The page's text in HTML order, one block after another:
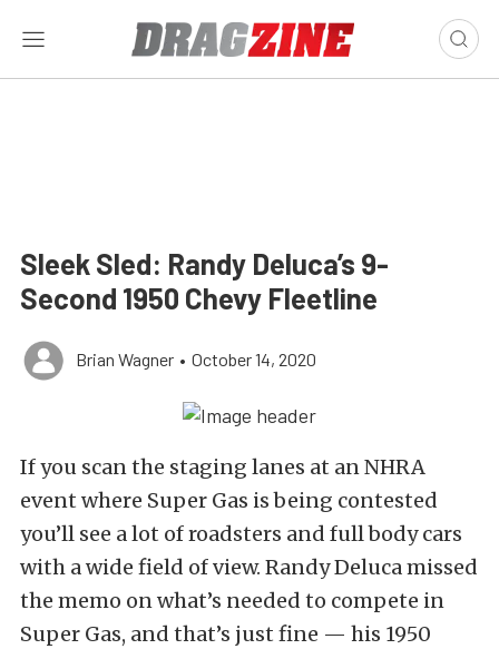
Sleek Sled: Randy Deluca’s 9-
Second 1950 Chevy Fleetline
Brian Wagner • October 14, 2020
If you scan the staging lanes at an NHRA
event where Super Gas is being contested
you’ll see a lot of roadsters and full body cars
with a wide field of view. Randy Deluca missed
the memo on what’s needed to compete in
Super Gas, and that’s just fine — his 1950